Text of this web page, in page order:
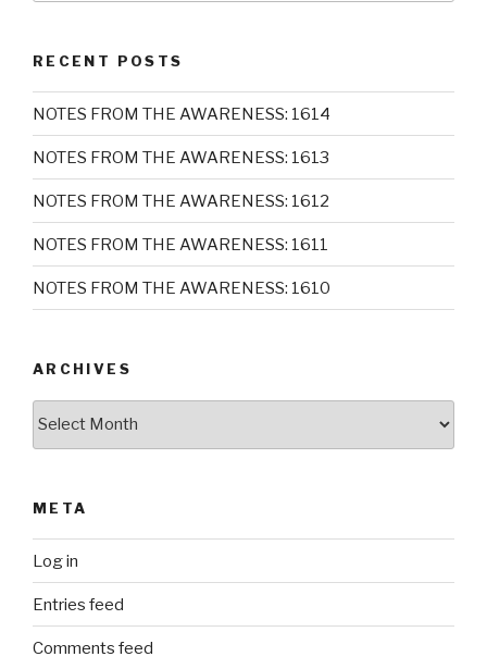
RECENT POSTS
NOTES FROM THE AWARENESS: 1614
NOTES FROM THE AWARENESS: 1613
NOTES FROM THE AWARENESS: 1612
NOTES FROM THE AWARENESS: 1611
NOTES FROM THE AWARENESS: 1610
ARCHIVES
META
Log in
Entries feed
Comments feed